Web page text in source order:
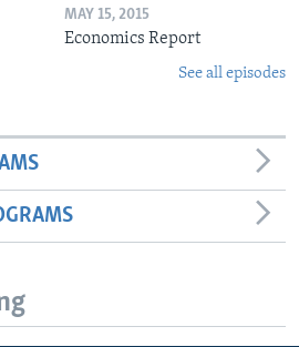
MAY 15, 2015
Economics Report
See all episodes